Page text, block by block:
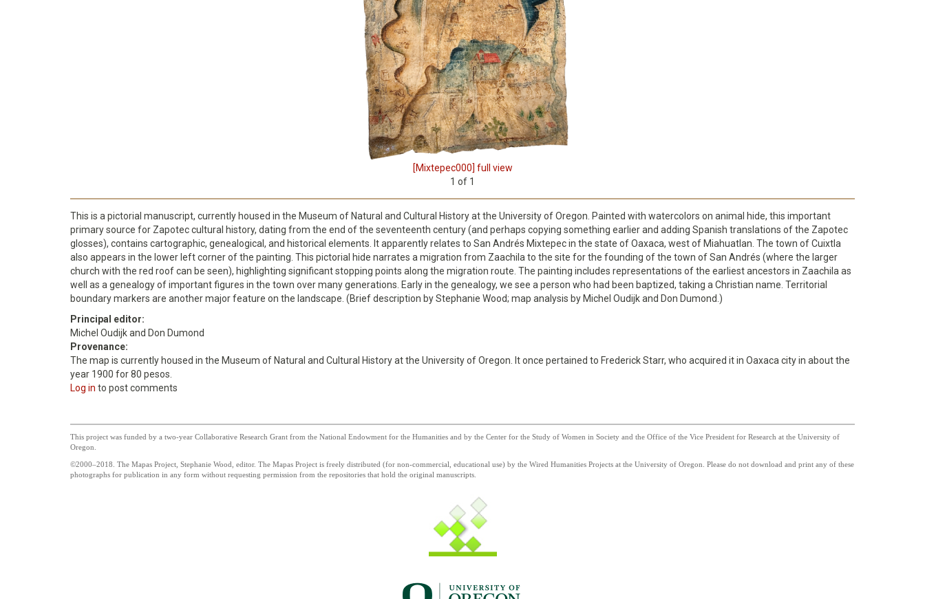
[Mixtepec000] full view
1 of 1
This is a pictorial manuscript, currently housed in the Museum of Natural and Cultural History at the University of Oregon. Painted with watercolors on animal hide, this important
primary source for Zapotec cultural history, dating from the end of the seventeenth century (and perhaps copying something earlier and adding Spanish translations of the Zapotec
glosses), contains cartographic, genealogical, and historical elements. It apparently relates to San Andrés Mixtepec in the state of Oaxaca, west of Miahuatlan. The town of Cuixtla
also appears in the lower left corner of the painting. This pictorial hide narrates a migration from Zaachila to the site for the founding of the town of San Andrés (where the larger
church with the red roof can be seen), highlighting significant stopping points along the migration route. The painting includes representations of the earliest ancestors in Zaachila as
well as a genealogy of important figures in the town over many generations. Early in the genealogy, we see a person who had been baptized, taking a Christian name. Territorial
boundary markers are another major feature on the landscape. (Brief description by Stephanie Wood; map analysis by Michel Oudijk and Don Dumond.)
Principal editor:
Michel Oudijk and Don Dumond
Provenance:
The map is currently housed in the Museum of Natural and Cultural History at the University of Oregon. It once pertained to Frederick Starr, who acquired it in Oaxaca city in about the
year 1900 for 80 pesos.
Log in to post comments
This project was funded by a two-year Collaborative Research Grant from the National Endowment for the Humanities and by the Center for the Study of Women in Society and the Office of the Vice President for Research at the University of
Oregon.
©2000–2018. The Mapas Project, Stephanie Wood, editor. The Mapas Project is freely distributed (for non-commercial, educational use) by the Wired Humanities Projects at the University of Oregon. Please do not download and print any of these
photographs for publication in any form without requesting permission from the repositories that hold the original manuscripts.